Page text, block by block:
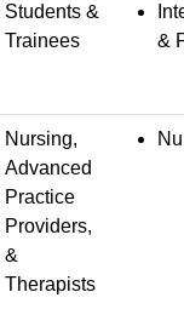
Students &
Trainees
&
Nursing,
Advanced
Practice
Providers,
&
Therapists